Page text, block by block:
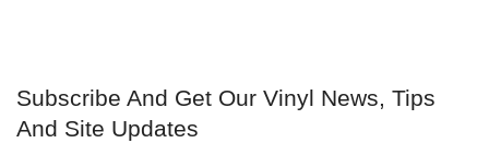
Subscribe And Get Our Vinyl News, Tips
And Site Updates